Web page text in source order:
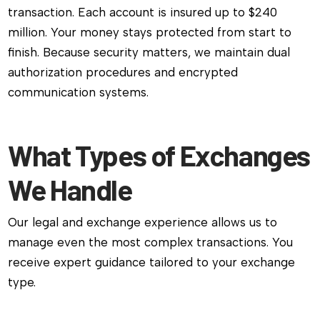
transaction. Each account is insured up to $240
million. Your money stays protected from start to
finish. Because security matters, we maintain dual
authorization procedures and encrypted
communication systems.
What Types of Exchanges
We Handle
Our legal and exchange experience allows us to
manage even the most complex transactions. You
receive expert guidance tailored to your exchange
type.